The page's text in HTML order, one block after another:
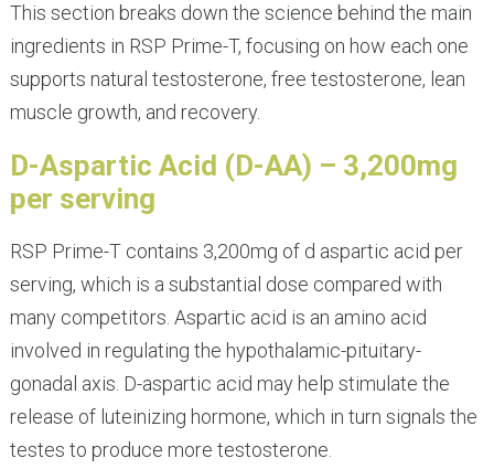
This section breaks down the science behind the main
ingredients in RSP Prime-T, focusing on how each one
supports natural testosterone, free testosterone, lean
muscle growth, and recovery.
D-Aspartic Acid (D-AA) – 3,200mg
per serving
RSP Prime-T contains 3,200mg of d aspartic acid per
serving, which is a substantial dose compared with
many competitors. Aspartic acid is an amino acid
involved in regulating the hypothalamic-pituitary-
gonadal axis. D-aspartic acid may help stimulate the
release of luteinizing hormone, which in turn signals the
testes to produce more testosterone.